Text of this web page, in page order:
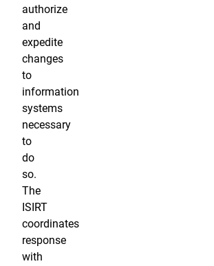
authorize
and
expedite
changes
to
information
systems
necessary
to
do
so.
The
ISIRT
coordinates
response
with